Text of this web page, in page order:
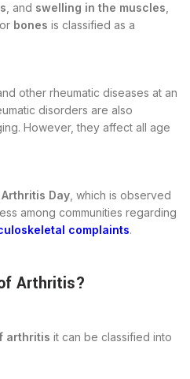
, and swelling in the muscles
, or bones is classified as a
other rheumatic diseases at an
disorders are also
However, they affect all age
Day , which is observed
among communities regarding
complaints.
Arthritis?
arthritis it can be classified into